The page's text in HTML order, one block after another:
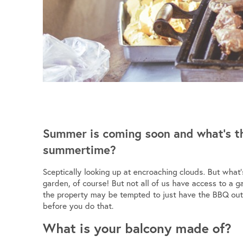
Summer is coming soon and
summertime?
Sceptically looking up at encroaching clouds. But
garden, of course! But not all of us have access to a
the property may be tempted to just have the BBQ
before you do that.
What is your balcony made of?